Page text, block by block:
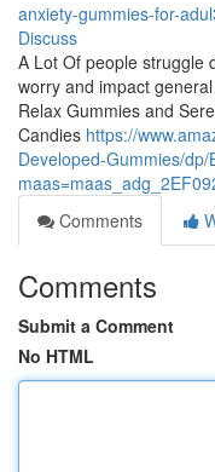
anxiety-gummies-for-
Discuss
A Lot Of people struggle
worry and impact
Relax Gummies and
Candies https://
Developed-Gummies/dp/
Comments
Comments
Submit a Comment
No HTML